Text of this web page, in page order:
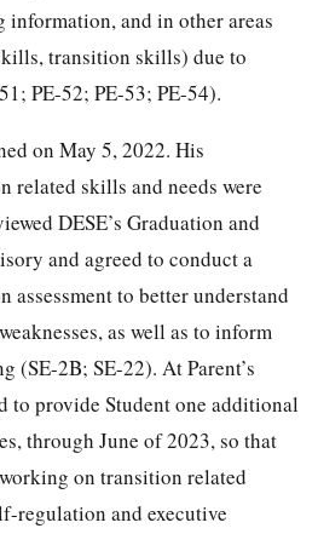
and in other areas
transition skills) due to
PE-52; PE-53; PE-54).
on May 5, 2022. His
related skills and needs were
DESE’s Graduation and
and agreed to conduct a
assessment to better understand
as well as to inform
(SE-2B; SE-22). At Parent’s
to provide Student one additional
through June of 2023, so that
on transition related
regulation and executive